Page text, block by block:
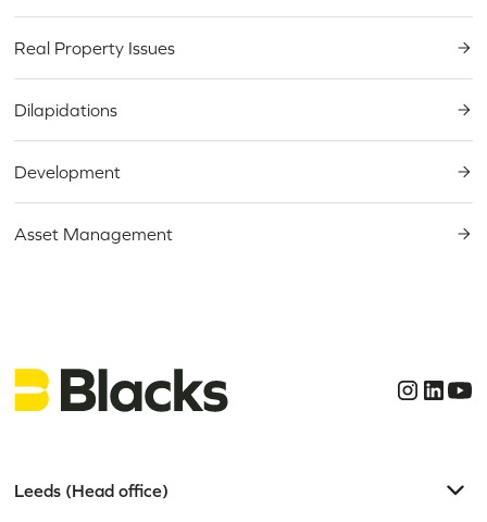
Real Property Issues
Dilapidations
Development
Asset Management
Leeds (Head office)